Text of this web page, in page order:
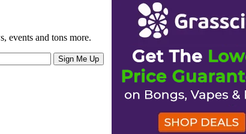
events and tons more.